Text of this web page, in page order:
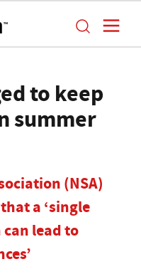
to keep
summer
(NSA)
a ‘single
lead to